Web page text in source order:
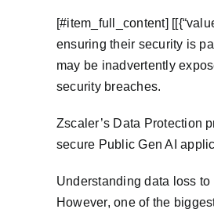
​[#item_full_content]
ensuring their security is
may be inadvertently
security breaches.
Zscaler’s Data Protection
secure Public Gen AI
Understanding data loss
However, one of the